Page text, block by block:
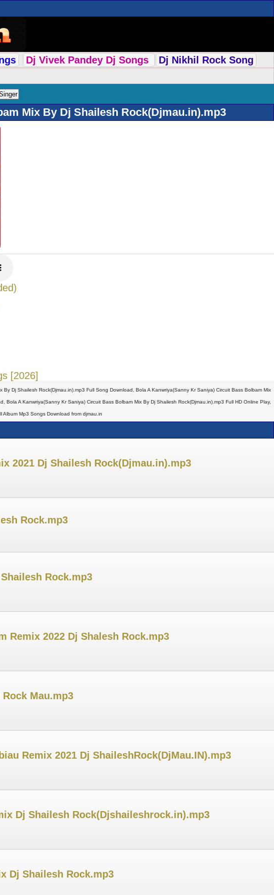
Dj Vivek Pandey Dj Songs
Dj Nikhil Rock Song
Mix By Dj Shailesh Rock(Djmau.in).mp3
[2026]
Dj Shailesh Rock(Djmau.in).mp3 Full Song Download, Bola A Kanwriya(Sanny Kr Saniya) Circuit Bass Bolbam Mix
A Kanwriya(Sanny Kr Saniya) Circuit Bass Bolbam Mix By Dj Shailesh Rock(Djmau.in).mp3 Full HD Online Play,
Album Mp3 Songs Download from djmau.in
2021 Dj Shailesh Rock(Djmau.in).mp3
Rock.mp3
Rock.mp3
Remix 2022 Dj Shalesh Rock.mp3
Mau.mp3
Remix 2021 Dj ShaileshRock(DjMau.IN).mp3
Dj Shailesh Rock(Djshaileshrock.in).mp3
Dj Shailesh Rock.mp3